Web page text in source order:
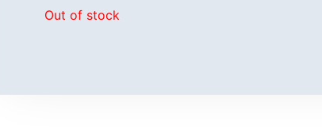
Out of stock